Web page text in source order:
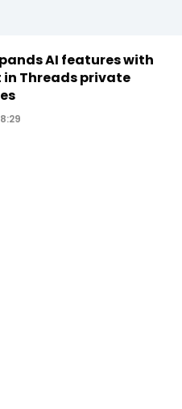
AI features with
Threads private